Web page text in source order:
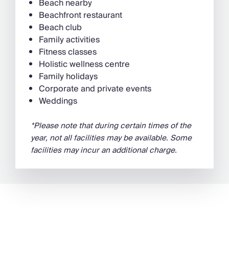
Beach nearby
Beachfront restaurant
Beach club
Family activities
Fitness classes
Holistic wellness centre
Family holidays
Corporate and private events
Weddings
*Please note that during certain times of the
year, not all facilities may be available. Some
facilities may incur an additional charge.